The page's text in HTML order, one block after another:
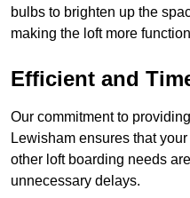
bulbs to brighten up the
making the loft more
Efficient and
Our commitment to
Lewisham ensures that
other loft boarding needs
unnecessary delays.